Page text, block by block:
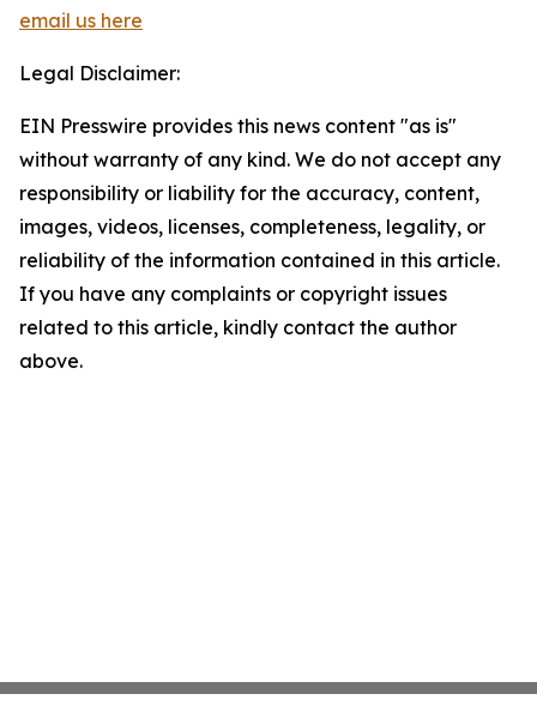
email us here
Legal Disclaimer:
EIN Presswire provides this news content "as is"
without warranty of any kind. We do not accept any
responsibility or liability for the accuracy, content,
images, videos, licenses, completeness, legality, or
reliability of the information contained in this article.
If you have any complaints or copyright issues
related to this article, kindly contact the author
above.